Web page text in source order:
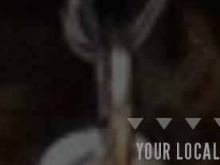
YOUR LOCAL